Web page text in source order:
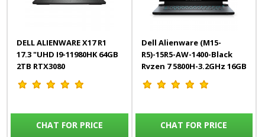
DELL ALIENWARE X17 R1
17.3 "UHD I9-11980HK 64GB
2TB RTX3080
CHAT FOR PRICE
Dell Alienware (M15-
R5)-15R5-AW-1400-Black
Ryzen 7 5800H-3.2GHz 16GB
512GB SSD RTX 3050 TI 4GB
15.6 Full HD 165Hz
CHAT FOR PRICE